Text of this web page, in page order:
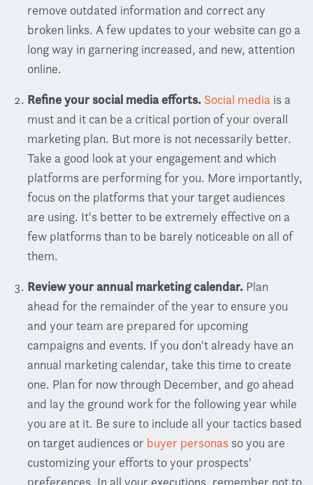
remove outdated information and correct any
broken links. A few updates to your website can go a
long way in garnering increased, and new, attention
online.
Refine your social media efforts. Social media is a
must and it can be a critical portion of your overall
marketing plan. But more is not necessarily better.
Take a good look at your engagement and which
platforms are performing for you. More importantly,
focus on the platforms that your target audiences
are using. It's better to be extremely effective on a
few platforms than to be barely noticeable on all of
them.
Review your annual marketing calendar. Plan
ahead for the remainder of the year to ensure you
and your team are prepared for upcoming
campaigns and events. If you don't already have an
annual marketing calendar, take this time to create
one. Plan for now through December, and go ahead
and lay the ground work for the following year while
you are at it. Be sure to include all your tactics based
on target audiences or buyer personas so you are
customizing your efforts to your prospects'